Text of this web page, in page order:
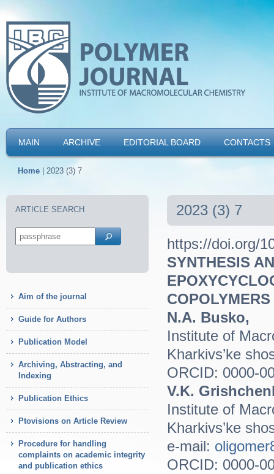
MAIN ARCHIVE EDITORIAL BOARD CONTACTS
Home 2023 (3) 7
ARTICLE SEARCH
Aim of the journal
Guide for Authors
Publication Model
Archiving, Abstracting, and
Indexing
Publication Ethics
Ptovisions on Article Review
Procedure for handling
complaints on academic integrity
and publication ethics
2023 (3) 7
https://doi.org/
SYNTHESIS
COPOLYMERS
N.A. Busko,
Institute of
Kharkivs’ke
ORCID: 0000-
V.K.
Institute of
Kharkivs’ke
e-mail:
ORCID: 0000-